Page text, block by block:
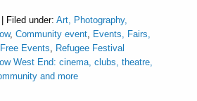
Filed under: Art, Photography,
, Community event
Events, Fairs,
Free Events
Refugee Festival
West End: cinema, clubs, theatre,
and more